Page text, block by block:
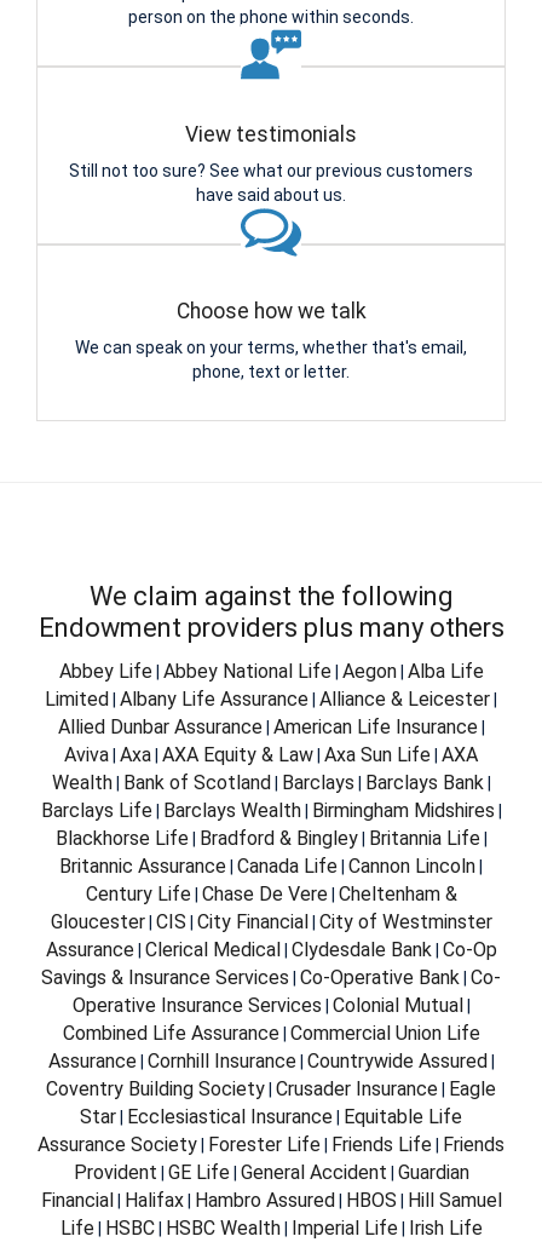
person on the phone within seconds.
View testimonials
Still not too sure? See what our previous customers
have said about us.
Choose how we talk
We can speak on your terms, whether that's email,
phone, text or letter.
We claim against the following
Endowment providers plus many others
Abbey Life| Abbey National Life| Aegon| Alba Life
Limited Albany Life Assurance Alliance & Leicester
Allied Dunbar Assurance| American Life Insurance|
Aviva Axa AXA Equity & Law Axa Sun Life AXA
Wealth| Bank of Scotland Barclays Barclays Bank
Barclays Life| Barclays Wealth| Birmingham Midshires
Blackhorse Life| Bradford & Bingley| Britannia Life|
Britannic Assurance Canada Life Cannon Lincoln
Century Life| Chase De Vere| Cheltenham &
Gloucester| CIS City Financial City of Westminster
Assurance| Clerical Medical Clydesdale Bank Co-Op
Savings & Insurance Services Co-Operative Bank Co-
Operative Insurance Services Colonial Mutual
Combined Life Assurance| Commercial Union Life
Assurance| Cornhill Insurance| Countrywide Assured
Coventry Building Society Crusader Insurance Eagle
Star Ecclesiastical Insurance Equitable Life
Assurance Society Forester Life Friends Life Friends
Provident GE Life| General Accident Guardian
Financial Halifax| Hambro Assured HBOS Hill Samuel
Life| HSBC| HSBC Wealth| Imperial Life| Irish Life